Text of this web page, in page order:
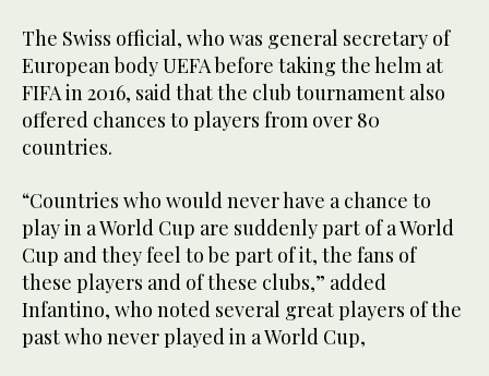
The Swiss official, who was general secretary of
European body UEFA before taking the helm at
FIFA in 2016, said that the club tournament also
offered chances to players from over 80
countries.
“Countries who would never have a chance to
play in a World Cup are suddenly part of a World
Cup and they feel to be part of it, the fans of
these players and of these clubs,” added
Infantino, who noted several great players of the
past who never played in a World Cup,